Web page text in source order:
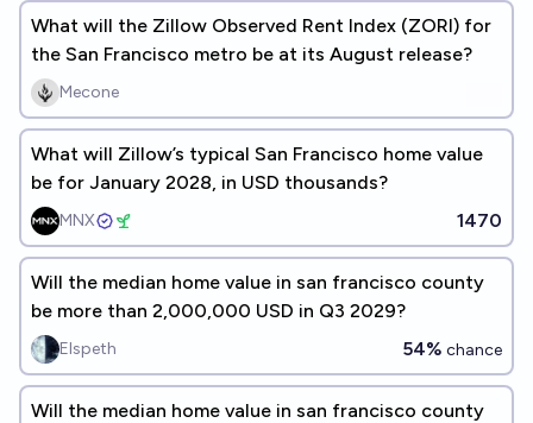
What will the Zillow Observed Rent Index (ZORI) for
the San Francisco metro be at its August release?
Mecone
What will Zillow’s typical San Francisco home value
be for January 2028, in USD thousands?
MNX 1470
Will the median home value in san francisco county
be more than 2,000,000 USD in Q3 2029?
Elspeth 54% chance
Will the median home value in san francisco county